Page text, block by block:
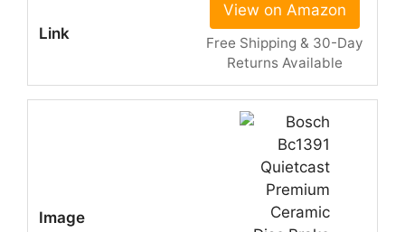
View on Amazon
Free Shipping & 30-Day
Returns Available